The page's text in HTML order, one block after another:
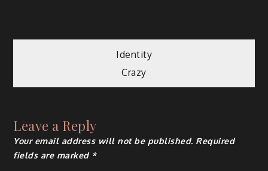
navigation
Identity
Crazy
Leave a Reply
Your email address will not be published. Required
fields are marked *